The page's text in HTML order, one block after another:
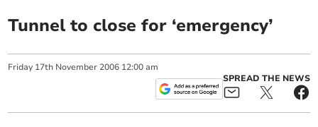
Tunnel to close for ‘emergency’
Friday 17th November 2006 12:00 am
SPREAD THE NEWS